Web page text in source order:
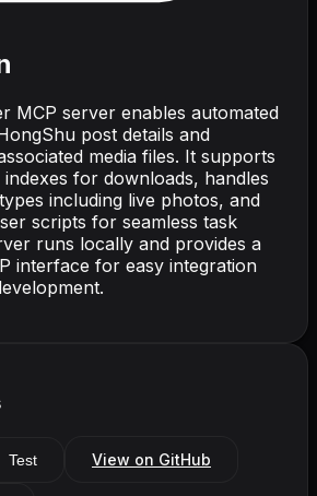
MCP server enables automated
post details and
media files. It supports
indexes for downloads, handles
including live photos, and
scripts for seamless task
runs locally and provides a
interface for easy integration
Test View on GitHub